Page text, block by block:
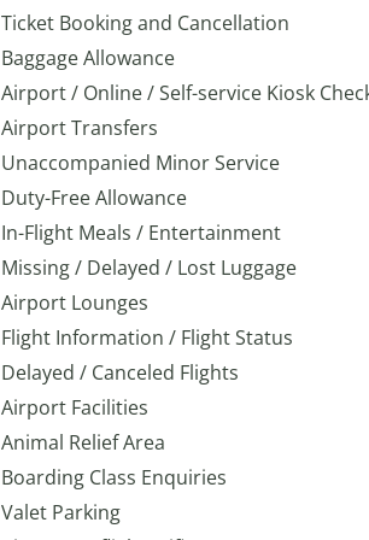
Ticket Booking and Cancellation
Baggage Allowance
Airport / Online / Self-service Kiosk
Airport Transfers
Unaccompanied Minor Service
Duty-Free Allowance
In-Flight Meals / Entertainment
Missing / Delayed / Lost Luggage
Airport Lounges
Flight Information / Flight Status
Delayed / Canceled Flights
Airport Facilities
Animal Relief Area
Boarding Class Enquiries
Valet Parking